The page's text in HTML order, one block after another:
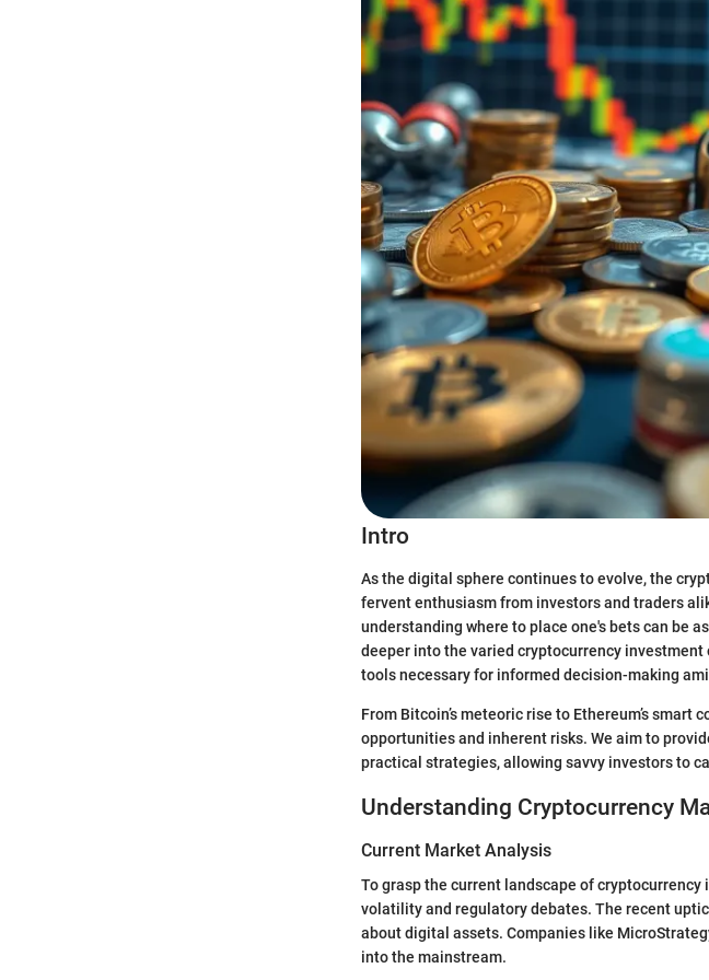
Intro
As the digital sphere continues to evolve, the
fervent enthusiasm from investors and traders
understanding where to place one's bets can be
deeper into the varied cryptocurrency
tools necessary for informed decision-making
From Bitcoin’s meteoric rise to Ethereum’s
opportunities and inherent risks. We aim to
practical strategies, allowing savvy investors to
Understanding Cryptocurrency
Current Market Analysis
To grasp the current landscape of
volatility and regulatory debates. The recent
about digital assets. Companies like
into the mainstream.